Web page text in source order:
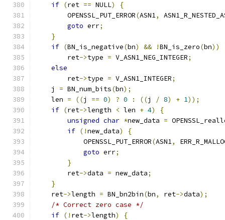
if (ret == NULL)
{
        OPENSSL_PUT_ERROR
(ASN1,
goto err;
}
if (BN_is_negative(bn) && !BN_is_zero(bn))
        ret
->type = V_ASN1_NEG_INTEGER;
else
        ret
->type = V_ASN1_INTEGER;
    j
= BN_num_bits(bn);
    len
= ((j == 0) ? 0 : ((j / 8) + 1));
if (ret->length < len + 4)
{
unsigned char *new_data =
if (!new_data)
{
            OPENSSL_PUT_ERROR
(ASN1,
goto err;
}
        ret
->data = new_data;
}
    ret
->length = BN_bn2bin(bn, ret->data);
/* Correct zero case */
if (! ret->length)
{